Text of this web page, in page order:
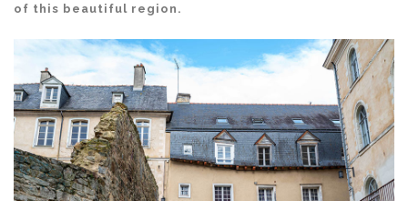
of this beautiful region.